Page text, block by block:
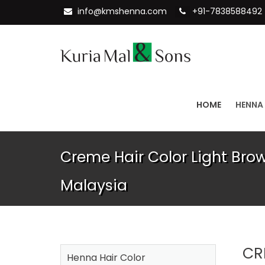
info@kmshenna.com +91-7838588492
HOME
Creme Hair Color Light
Malaysia
Henna Hair Color